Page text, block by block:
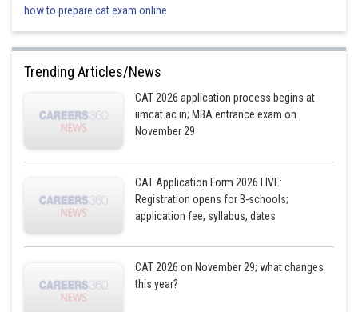
Monday Biplab, Ekram Biplab, Ekram
Dinesh, Chandan Dinesh, Chandan
Thursday Ekram, Chandan Ambar, Ekram
Ambar, Biplab Ambar, Biplab
how to prepare cat exam online
Trending Articles/News
CAT 2026 application process begins at
iimcat.ac.in; MBA entrance exam on
November 29
CAT Application Form 2026 LIVE:
Registration opens for B-schools;
application fee, syllabus, dates
CAT 2026 on November 29; what changes
this year?